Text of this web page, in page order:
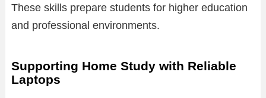
These skills prepare students for higher education
and professional environments.
Supporting Home Study with Reliable
Laptops